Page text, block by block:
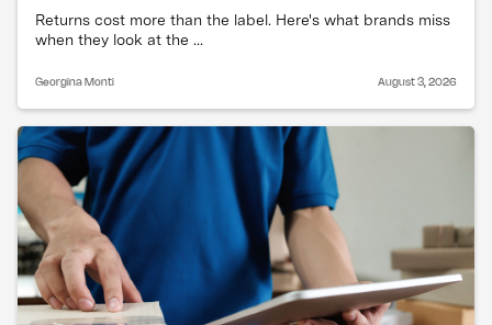
Returns cost more than the label. Here's what brands miss
when they look at the ...
Georgina Monti August 3, 2026